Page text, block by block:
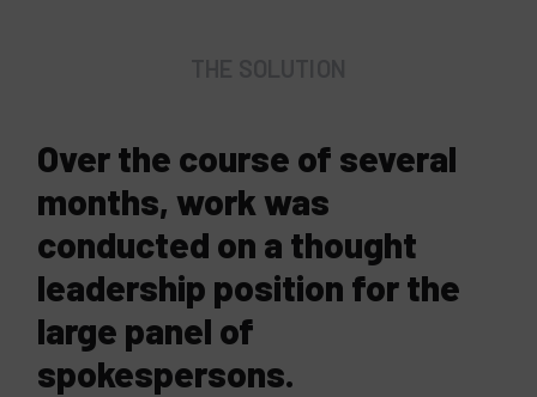
Over the course of several
months, work was
conducted on a thought
leadership position for the
large panel of
spokespersons.